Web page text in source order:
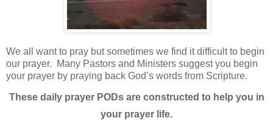
We all want to pray but sometimes we find it difficult to begin
our prayer.
Many Pastors and Ministers suggest you begin
your prayer by praying back God’s words from Scripture.
These daily prayer PODs are constructed to help you in
your prayer life.